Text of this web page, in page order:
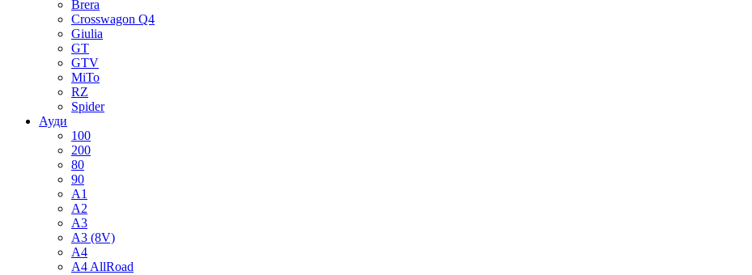
Brera
Crosswagon Q4
Giulia
GT
GTV
MiTo
RZ
Spider
Ауди
100
200
80
90
A1
A2
A3
A3 (8V)
A4
A4 AllRoad